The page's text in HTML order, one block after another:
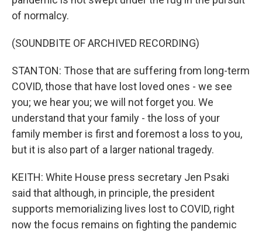
of normalcy.
(SOUNDBITE OF ARCHIVED RECORDING)
STANTON: Those that are suffering from long-term
COVID, those that have lost loved ones - we see
you; we hear you; we will not forget you. We
understand that your family - the loss of your
family member is first and foremost a loss to you,
but it is also part of a larger national tragedy.
KEITH: White House press secretary Jen Psaki
said that although, in principle, the president
supports memorializing lives lost to COVID, right
now the focus remains on fighting the pandemic